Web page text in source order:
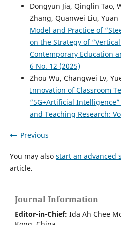
Dongyun Jia, Qinglin Tao,
Zhang, Quanwei Liu, Yuan
Model and Practice of
on the Strategy of
Contemporary Education
6 No. 12 (2025)
Zhou Wu, Changwei Lv,
Innovation of Classroom
“5G+Artificial Intelligence”
and Teaching Research:
Previous
You may also start an advanced
article.
Journal Information
Editor-in-Chief: Ida Ah Chee